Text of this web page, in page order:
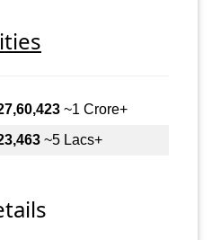
~1 Crore+
~5 Lacs+